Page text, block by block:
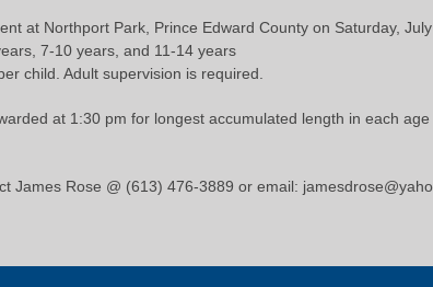
at Northport Park, Prince Edward County on Saturday,
7-10 years, and 11-14 years
child. Adult supervision is required.
at 1:30 pm for longest accumulated length in each
James Rose @ (613) 476-3889 or email: